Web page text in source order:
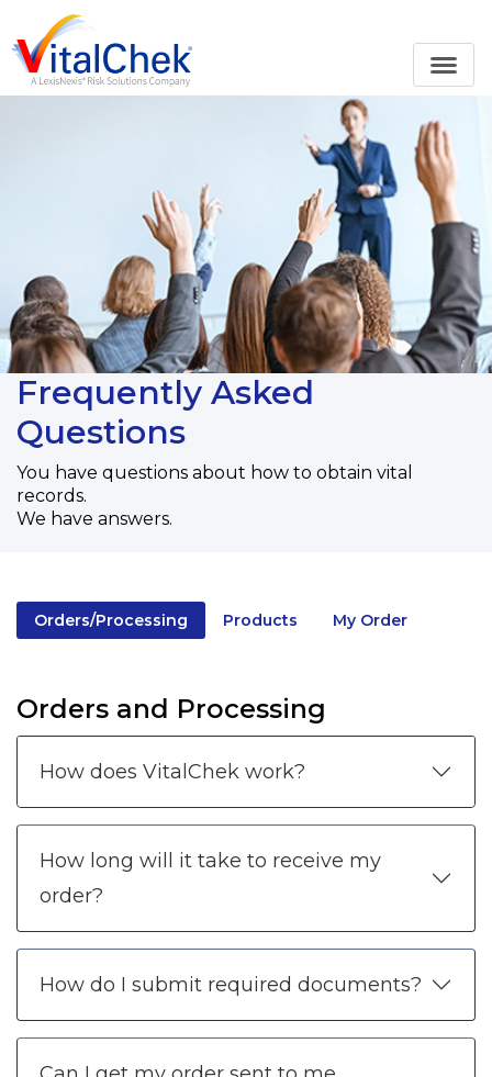
Frequently Asked
Questions
You have questions about how to obtain vital
records.
We have answers.
Orders/Processing Products My Order
Orders and Processing
How does VitalChek work?
How long will it take to receive my
order?
How do I submit required documents?